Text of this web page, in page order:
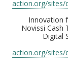
action.org/sites/
Innovation
Novissi Cash
Digital
action.org/sites/